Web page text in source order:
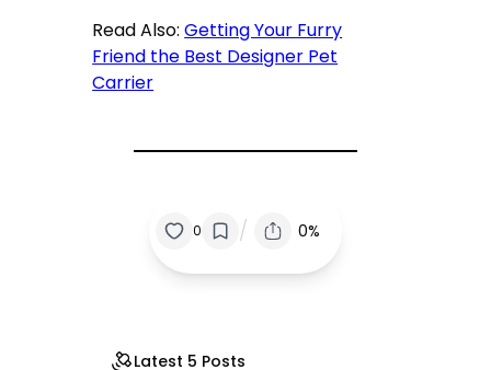
Read Also:Getting Your Furry
Friend the Best Designer Pet
Carrier
0 / 0%
Latest 5 Posts